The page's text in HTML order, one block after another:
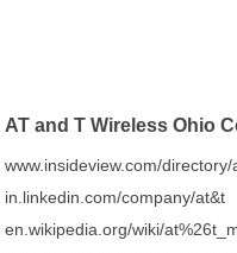
AT and T Wireless Ohio
www.insideview.com/
in.linkedin.com/company/at&t
en.wikipedia.org/wiki/